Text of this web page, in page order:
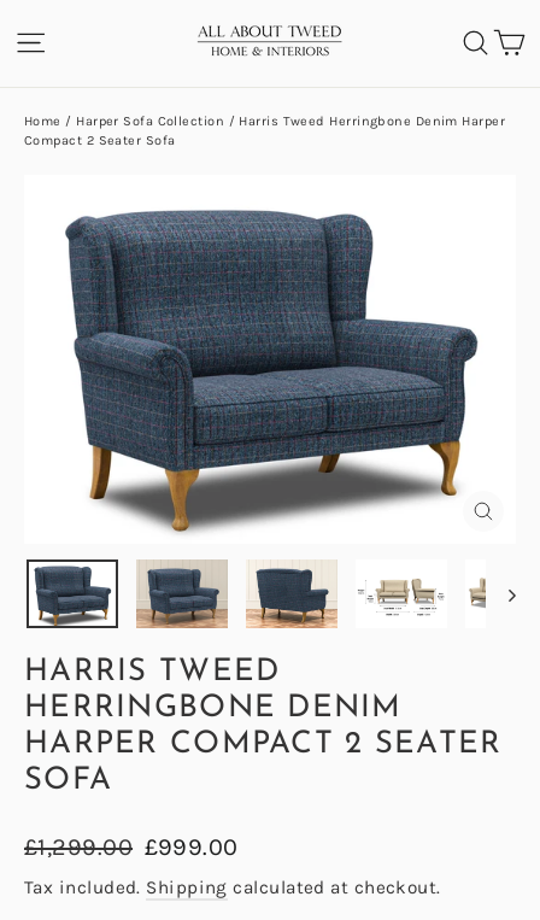
to
SITE NAVIGATION
Home / Harper Sofa Collection / Harris Tweed Herringbone Denim Harper
Compact 2 Seater Sofa
HARRIS TWEED
HERRINGBONE DENIM
HARPER COMPACT 2 SEATER
SOFA
Regular
price
£1,299.00 Sale
price
£999.00
Tax included. Shipping calculated at checkout.